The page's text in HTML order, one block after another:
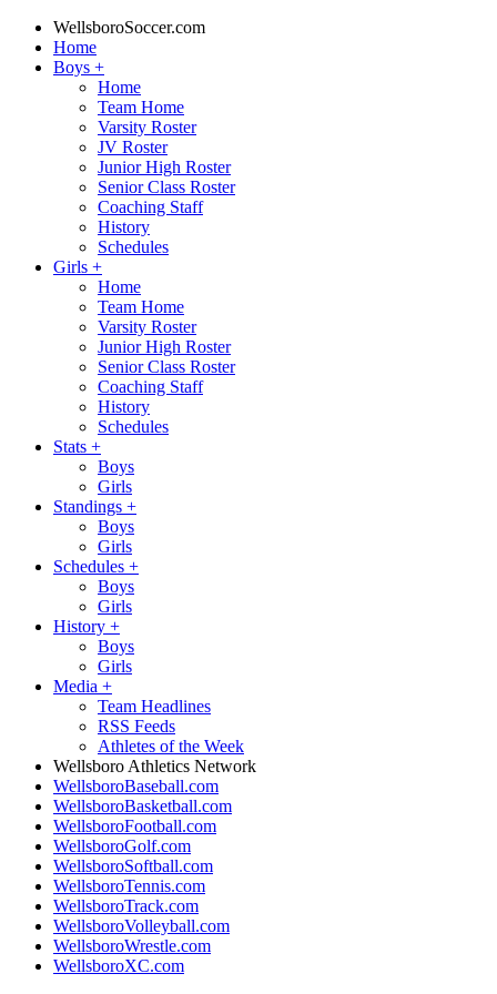
WellsboroSoccer.com
Home
Boys +
Home
Team Home
Varsity Roster
JV Roster
Junior High Roster
Senior Class Roster
Coaching Staff
History
Schedules
Girls +
Home
Team Home
Varsity Roster
Junior High Roster
Senior Class Roster
Coaching Staff
History
Schedules
Stats +
Boys
Girls
Standings +
Boys
Girls
Schedules +
Boys
Girls
History +
Boys
Girls
Media +
Team Headlines
RSS Feeds
Athletes of the Week
Wellsboro Athletics Network
WellsboroBaseball.com
WellsboroBasketball.com
WellsboroFootball.com
WellsboroGolf.com
WellsboroSoftball.com
WellsboroTennis.com
WellsboroTrack.com
WellsboroVolleyball.com
WellsboroWrestle.com
WellsboroXC.com